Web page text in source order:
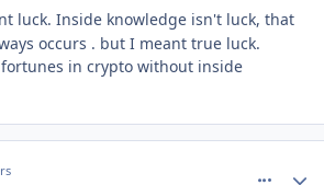
luck. Inside knowledge isn't luck, that
occurs . but I meant true luck.
in crypto without inside